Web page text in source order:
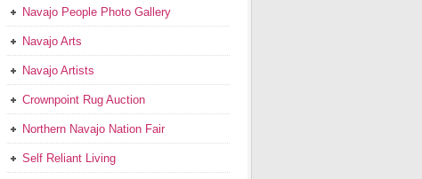
Navajo People Photo Gallery
Navajo Arts
Navajo Artists
Crownpoint Rug Auction
Northern Navajo Nation Fair
Self Reliant Living